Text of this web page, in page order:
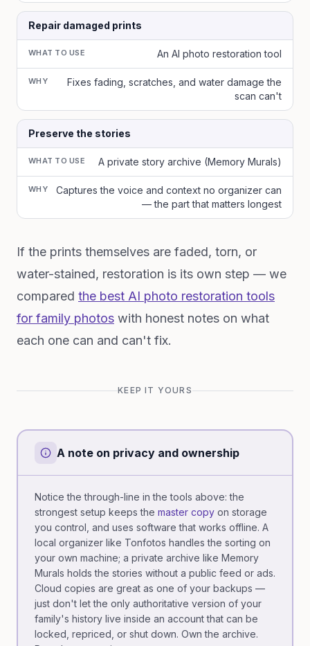
Repair damaged prints
WHAT TO USE An AI photo restoration tool
WHY
Fixes fading, scratches, and water damage the
scan can't
Preserve the stories
WHAT TO USE A private story archive (Memory Murals)
WHY
Captures the voice and context no organizer can
— the part that matters longest
If the prints themselves are faded, torn, or
water-stained, restoration is its own step — we
compared the best AI photo restoration tools
for family photos with honest notes on what
each one can and can't fix.
KEEP IT YOURS
A note on privacy and ownership
Notice the through-line in the tools above: the
strongest setup keeps the master copy on storage
you control, and uses software that works offline. A
local organizer like Tonfotos handles the sorting on
your own machine; a private archive like Memory
Murals holds the stories without a public feed or ads.
Cloud copies are great as one of your backups —
just don't let the only authoritative version of your
family's history live inside an account that can be
locked, repriced, or shut down. Own the archive.